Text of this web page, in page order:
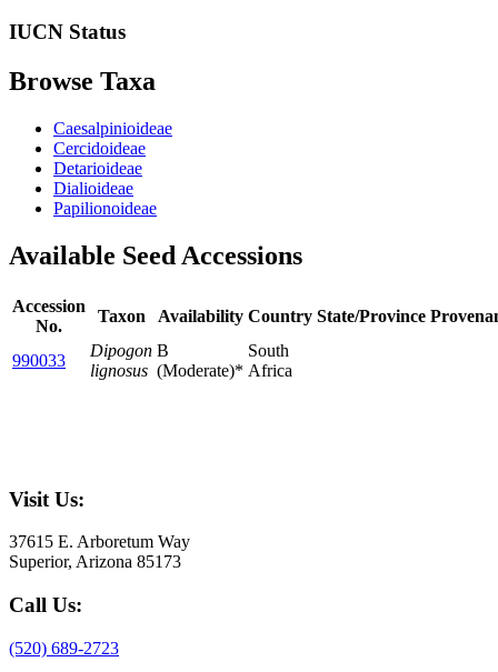
IUCN Status
Browse Taxa
Caesalpinioideae
Cercidoideae
Detarioideae
Dialioideae
Papilionoideae
Available Seed Accessions
Accession
No.
Taxon Availability Country State/Province
990033
Dipogon
lignosus
B
(Moderate)*
South
Africa
Visit Us:
37615 E. Arboretum Way
Superior, Arizona 85173
Call Us:
(520) 689-2723